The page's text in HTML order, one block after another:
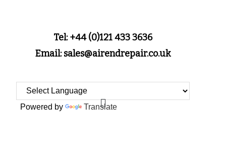
Tel: +44 (0)121 433 3636
Email: sales@airendrepair.co.uk
Powered by Translate